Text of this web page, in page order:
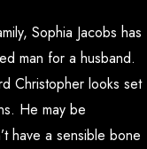
Sophia Jacobs has
man for a husband.
Christopher looks set
He may be
have a sensible bone